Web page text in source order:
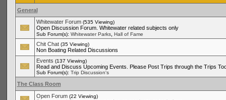
General
Whitewater Forum (535 Viewing)
Open Discussion Forum. Whitewater related subjects only
Sub Forum(s): Whitewater Parks, Hall of Fame
Chit Chat (35 Viewing)
Non Boating Related Discussions
Events (137 Viewing)
Read and Discuss Upcoming Events. Please Post Trips through the Trips
Sub Forum(s): Trip Discussion's
The Class Room
Open Forum (22 Viewing)